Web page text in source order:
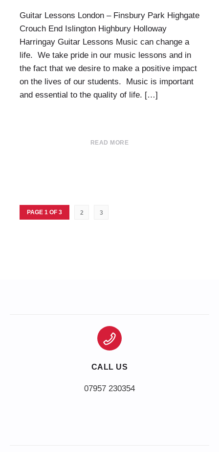
Guitar Lessons London – Finsbury Park Highgate
Crouch End Islington Highbury Holloway
Harringay Guitar Lessons Music can change a
life. We take pride in our music lessons and in
the fact that we desire to make a positive impact
on the lives of our students. Music is important
and essential to the quality of life. […]
READ MORE
PAGE 1 OF 3 2 3
CALL US